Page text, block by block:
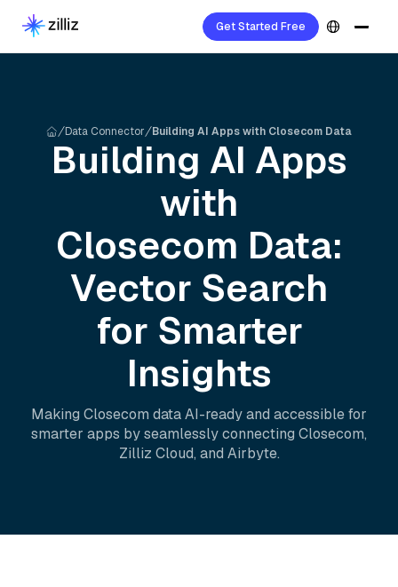
Get Started Free
Data Connector Building AI Apps with Closecom Data
Building AI Apps
with
Closecom Data:
Vector Search
for Smarter
Insights
Making Closecom data AI-ready and accessible for
smarter apps by seamlessly connecting Closecom,
Zilliz Cloud, and Airbyte.